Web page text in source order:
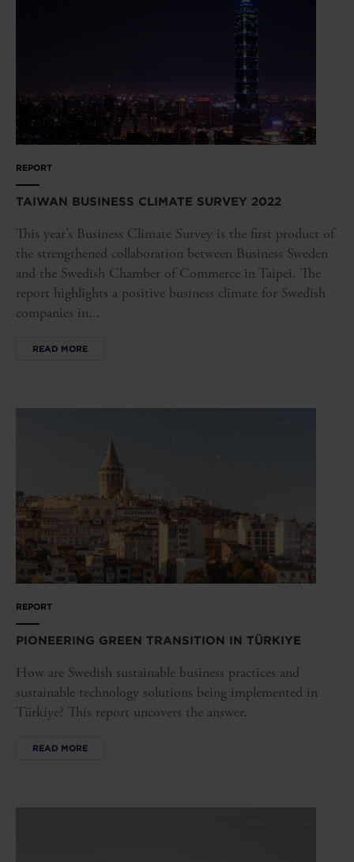
REPORT
TAIWAN BUSINESS CLIMATE SURVEY 2022
This year’s Business Climate Survey is the first product of
the strengthened collaboration between Business Sweden
and the Swedish Chamber of Commerce in Taipei. The
report highlights a positive business climate for Swedish
companies in...
READ MORE
REPORT
PIONEERING GREEN TRANSITION IN TÜRKIYE
How are Swedish sustainable business practices and
sustainable technology solutions being implemented in
Türkiye? This report uncovers the answer.
READ MORE